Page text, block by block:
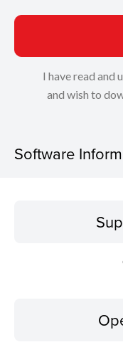
I have read and
and wish to
Software
Operating System